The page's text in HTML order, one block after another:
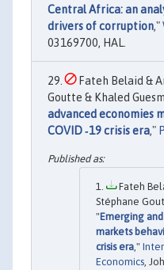
Central Africa: an
drivers of corruption,"
03169700, HAL.
Fateh Belaid &
Goutte & Khaled
advanced economies
COVID ‐19 crisis era,"
Fateh
Stéphane
"Emerging
markets
crisis era,"
Economics,